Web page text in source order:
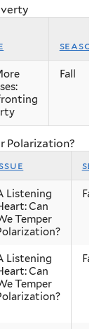
season
Fall
Polarization?
Listening
Can
Temper
Fall
Listening
Can
Temper
Fall